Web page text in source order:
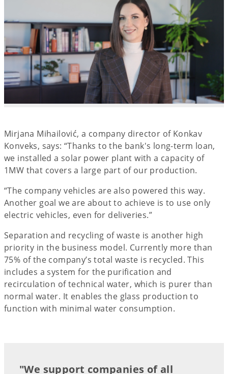
Mirjana Mihailović, a company director of Konkav
Konveks, says: “Thanks to the bank's long-term loan,
we installed a solar power plant with a capacity of
1MW that covers a large part of our production.
“The company vehicles are also powered this way.
Another goal we are about to achieve is to use only
electric vehicles, even for deliveries.”
Separation and recycling of waste is another high
priority in the business model. Currently more than
75% of the company’s total waste is recycled. This
includes a system for the purification and
recirculation of technical water, which is purer than
normal water. It enables the glass production to
function with minimal water consumption.
"We support companies of all